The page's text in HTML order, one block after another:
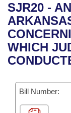
Bills in House
Bills in
Recent
Recently Filed
Bills
Bills on
House
Senate
House Budget
Arkansas
Uncodified
Governor's
Budget
Search Center
SJR20 -
WHICH
Bill Number: